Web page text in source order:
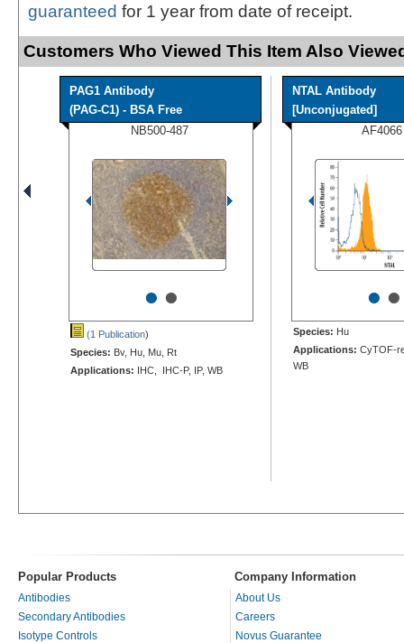
guaranteed for 1 year from date of receipt.
Customers Who Viewed This Item Also
PAG1 Antibody
(PAG-C1) - BSA Free
NB500-487
••
(1 Publication)
Species: Bv, Hu, Mu, Rt
Applications: IHC, IHC-P, IP, WB
NTAL Antibody
[Unconjugated]
AF4066
••
Species: Hu
Applications: CyTOF-
WB
Popular Products Company Information
Antibodies
Secondary Antibodies
Isotype Controls
About Us
Careers
Novus Guarantee